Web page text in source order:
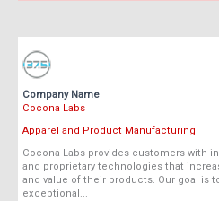
Company Name
Cocona Labs
Apparel and Product Manufacturing
Cocona Labs provides customers with
and proprietary technologies that
and value of their products. Our goal is
exceptional...